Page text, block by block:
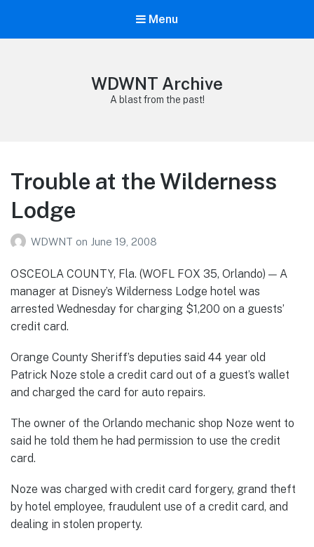
Menu
WDWNT Archive
A blast from the past!
Trouble at the Wilderness
Lodge
WDWNT on June 19, 2008
OSCEOLA COUNTY, Fla. (WOFL FOX 35, Orlando) — A
manager at Disney’s Wilderness Lodge hotel was
arrested Wednesday for charging $1,200 on a guests’
credit card.
Orange County Sheriff’s deputies said 44 year old
Patrick Noze stole a credit card out of a guest’s wallet
and charged the card for auto repairs.
The owner of the Orlando mechanic shop Noze went to
said he told them he had permission to use the credit
card.
Noze was charged with credit card forgery, grand theft
by hotel employee, fraudulent use of a credit card, and
dealing in stolen property.